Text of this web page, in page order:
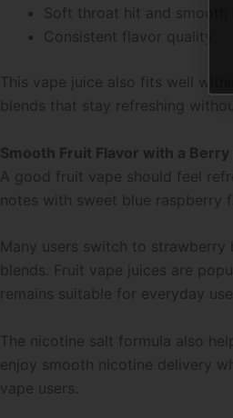
Soft throat hit and smooth
Consistent flavor quality
This vape juice also fits well
blends that stay refreshing
Smooth Fruit Flavor with a Berry
A good fruit vape should feel
notes with sweet blue raspberry
Many users switch to
blends. Fruit vape juices are
remains suitable for everyday
The nicotine salt formula also
enjoy smooth nicotine delivery
vape users.